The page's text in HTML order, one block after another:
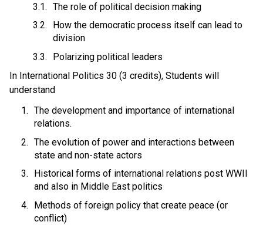
The role of political decision making
How the democratic process itself can lead to
division
Polarizing political leaders
In International Politics 30 (3 credits), Students will
understand
The development and importance of international
relations.
The evolution of power and interactions between
state and non-state actors
Historical forms of international relations post WWII
and also in Middle East politics
Methods of foreign policy that create peace (or
conflict)